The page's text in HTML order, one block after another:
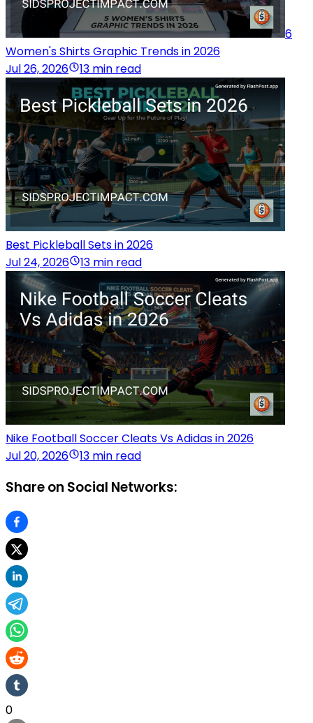
6
Women's Shirts Graphic Trends in 2026
Jul 26, 2026
13 min read
Best Pickleball Sets in 2026
Jul 24, 2026
13 min read
Nike Football Soccer Cleats Vs Adidas in 2026
Jul 20, 2026
13 min read
Share on Social Networks:
0